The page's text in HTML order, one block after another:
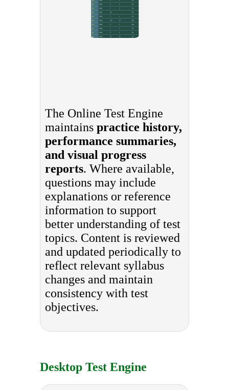
The Online Test Engine
maintains practice history,
performance summaries,
and visual progress
reports. Where available,
questions may include
explanations or reference
information to support
better understanding of test
topics. Content is reviewed
and updated periodically to
reflect relevant syllabus
changes and maintain
consistency with test
objectives.
Desktop Test Engine